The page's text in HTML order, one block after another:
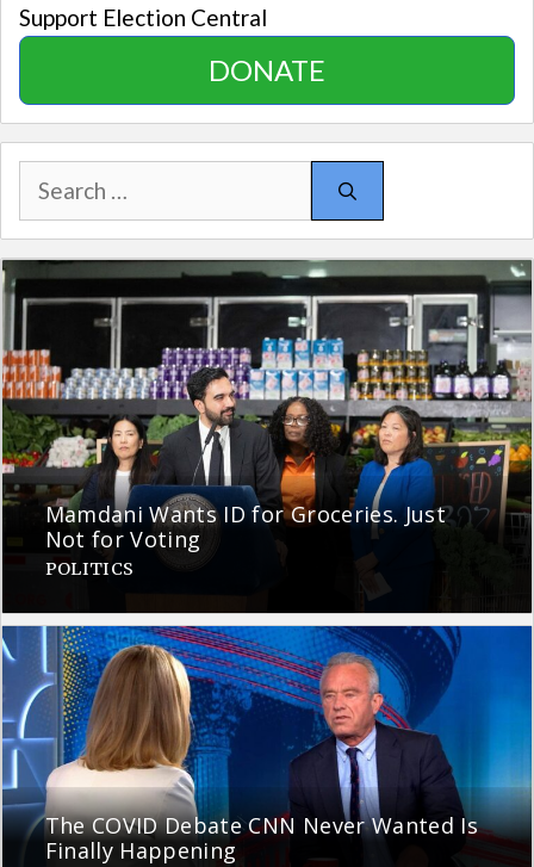
Support Election Central
DONATE
Search
for:
Mamdani Wants ID for Groceries. Just
Not for Voting
POLITICS
The COVID Debate CNN Never Wanted Is
Finally Happening